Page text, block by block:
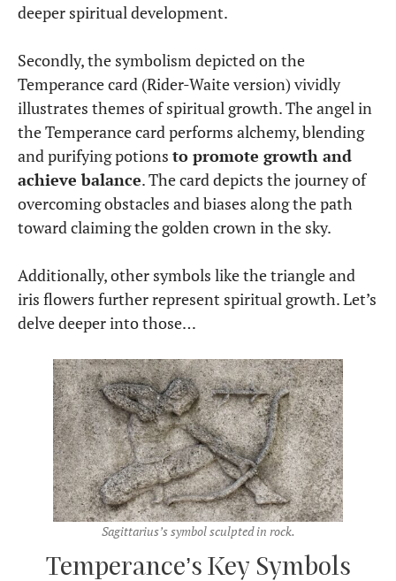
deeper spiritual development.
Secondly, the symbolism depicted on the
Temperance card (Rider-Waite version) vividly
illustrates themes of spiritual growth. The angel in
the Temperance card performs alchemy, blending
and purifying potions to promote growth and
achieve balance. The card depicts the journey of
overcoming obstacles and biases along the path
toward claiming the golden crown in the sky.
Additionally, other symbols like the triangle and
iris flowers further represent spiritual growth. Let’s
delve deeper into those…
Sagittarius’s symbol sculpted in rock.
Temperance’s Key Symbols